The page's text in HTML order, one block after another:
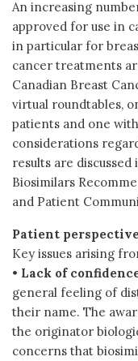
An increasing
approved for use in
in particular for
cancer treatments
Canadian Breast
virtual roundtables,
patients and one
considerations
results are
Biosimilars
and Patient
Patient
Key issues arising
• Lack of
general feeling of
their name. The
the originator
concerns that